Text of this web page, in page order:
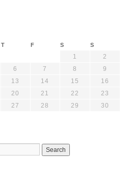
T F S S
1
2
6 7 8
9
13 14 15
16
20 21 22
23
27 28 29
30